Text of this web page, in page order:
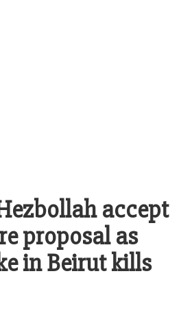
accept
proposal as
in Beirut kills